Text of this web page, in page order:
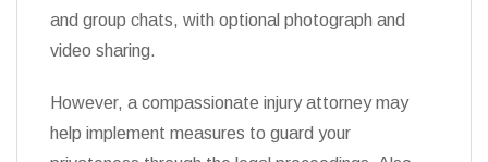
and group chats, with optional photograph and
video sharing.
However, a compassionate injury attorney may
help implement measures to guard your